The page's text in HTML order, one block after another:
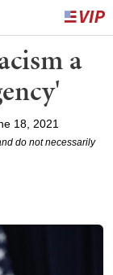
a
18, 2021
do not necessarily